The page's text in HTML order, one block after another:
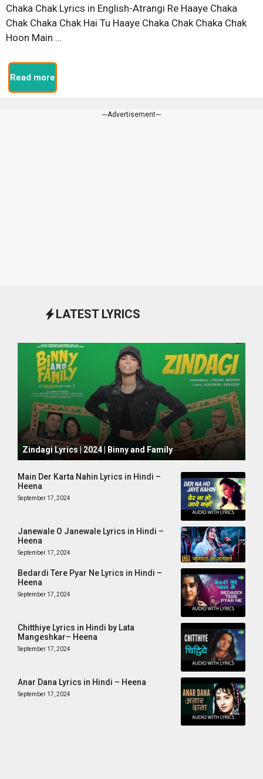
Chaka Chak Lyrics in English-Atrangi Re Haaye Chaka
Chak Chaka Chak Hai Tu Haaye Chaka Chak Chaka Chak
Hoon Main …
Read more
---Advertisement---
LATEST LYRICS
October 1, 2024
Zindagi Lyrics | 2024 | Binny and Family
Main Der Karta Nahin Lyrics in Hindi –
Heena
September 17, 2024
Janewale O Janewale Lyrics in Hindi –
Heena
September 17, 2024
Bedardi Tere Pyar Ne Lyrics in Hindi –
Heena
September 17, 2024
Chitthiye Lyrics in Hindi by Lata
Mangeshkar– Heena
September 17, 2024
Anar Dana Lyrics in Hindi – Heena
September 17, 2024